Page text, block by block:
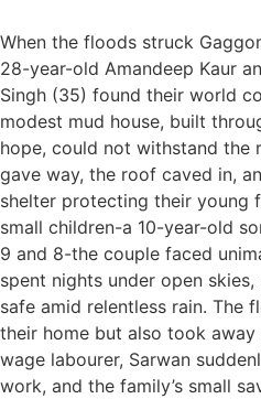
When the floods struck
28-year-old Amandeep Kaur
Singh (35) found their world
modest mud house, built
hope, could not withstand the
gave way, the roof caved in,
shelter protecting their young
small children-a 10-year-old
9 and 8-the couple faced
spent nights under open
safe amid relentless rain. The
their home but also took
wage labourer, Sarwan
work, and the family’s small